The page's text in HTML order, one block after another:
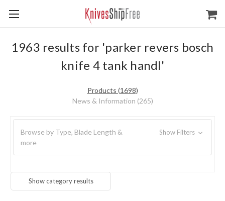
1963 results for 'parker revers bosch
knife 4 tank handl'
Products (1698)
News & Information (265)
Browse by Type, Blade Length &
more
Show Filters
Show category results